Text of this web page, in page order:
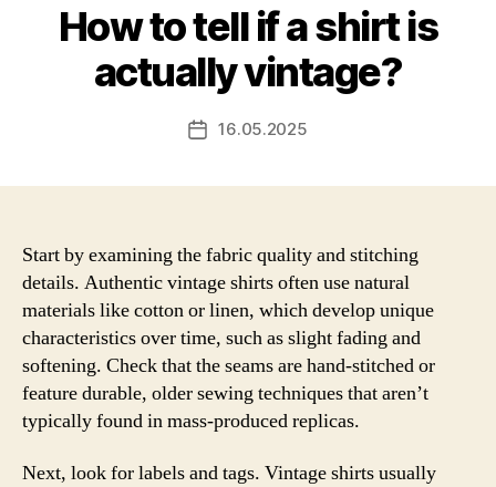
How to tell if a shirt is
actually vintage?
Post16.05.2025
Start by examining the fabric quality and stitching
details. Authentic vintage shirts often use natural
materials like cotton or linen, which develop unique
characteristics over time, such as slight fading and
softening. Check that the seams are hand-stitched or
feature durable, older sewing techniques that aren’t
typically found in mass-produced replicas.
Next, look for labels and tags. Vintage shirts usually